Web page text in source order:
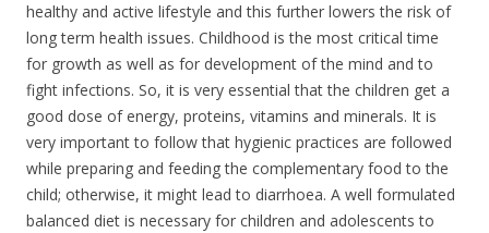
healthy and active lifestyle and this further lowers the risk of
long term health issues. Childhood is the most critical time
for growth as well as for development of the mind and to
fight infections. So, it is very essential that the children get a
good dose of energy, proteins, vitamins and minerals. It is
very important to follow that hygienic practices are followed
while preparing and feeding the complementary food to the
child; otherwise, it might lead to diarrhoea. A well formulated
balanced diet is necessary for children and adolescents to